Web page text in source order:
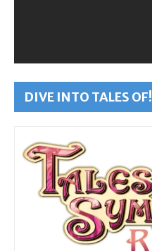
DIVE INTO TALES OF!